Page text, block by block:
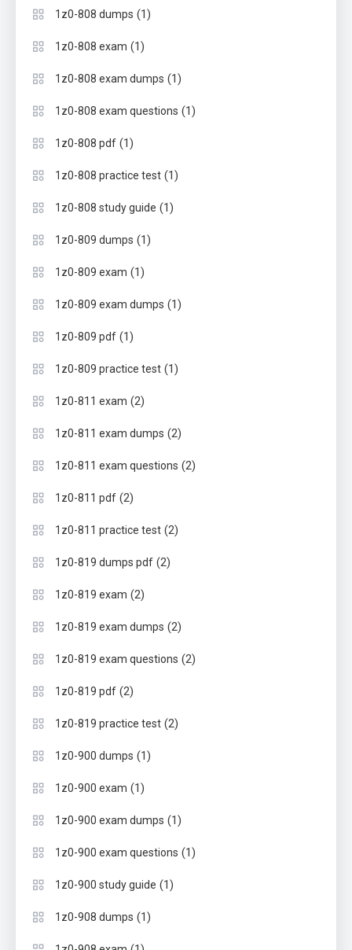
1z0-808 dumps (1)
1z0-808 exam (1)
1z0-808 exam dumps (1)
1z0-808 exam questions (1)
1z0-808 pdf (1)
1z0-808 practice test (1)
1z0-808 study guide (1)
1z0-809 dumps (1)
1z0-809 exam (1)
1z0-809 exam dumps (1)
1z0-809 pdf (1)
1z0-809 practice test (1)
1z0-811 exam (2)
1z0-811 exam dumps (2)
1z0-811 exam questions (2)
1z0-811 pdf (2)
1z0-811 practice test (2)
1z0-819 dumps pdf (2)
1z0-819 exam (2)
1z0-819 exam dumps (2)
1z0-819 exam questions (2)
1z0-819 pdf (2)
1z0-819 practice test (2)
1z0-900 dumps (1)
1z0-900 exam (1)
1z0-900 exam dumps (1)
1z0-900 exam questions (1)
1z0-900 study guide (1)
1z0-908 dumps (1)